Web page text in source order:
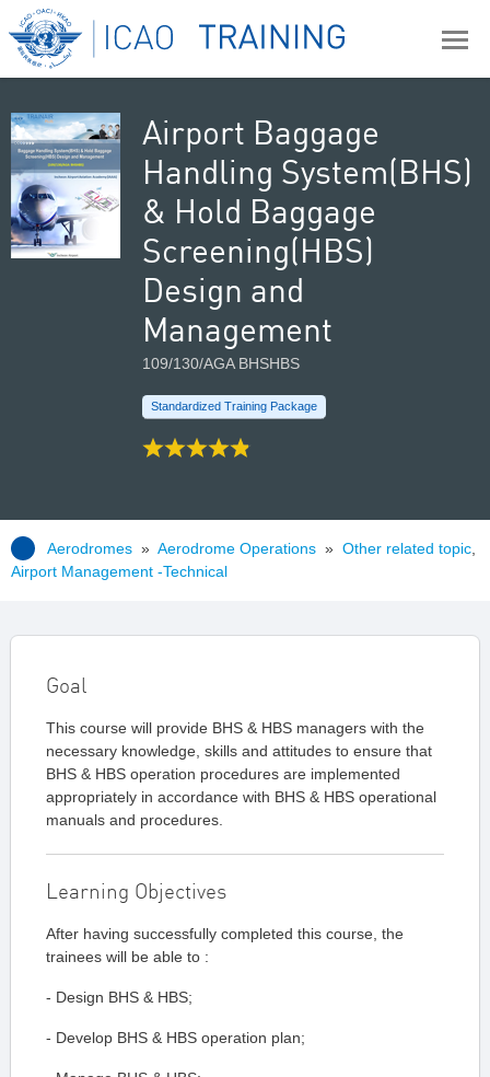
Airport Baggage
Handling System(BHS)
& Hold Baggage
Screening(HBS)
Design and
Management
109/130/AGA BHSHBS
Standardized Training Package
Aerodromes » Aerodrome Operations » Other related topic,
Airport Management -Technical
Goal
This course will provide BHS & HBS managers with the
necessary knowledge, skills and attitudes to ensure that
BHS & HBS operation procedures are implemented
appropriately in accordance with BHS & HBS operational
manuals and procedures.
Learning Objectives
After having successfully completed this course, the
trainees will be able to :
- Design BHS & HBS;
- Develop BHS & HBS operation plan;